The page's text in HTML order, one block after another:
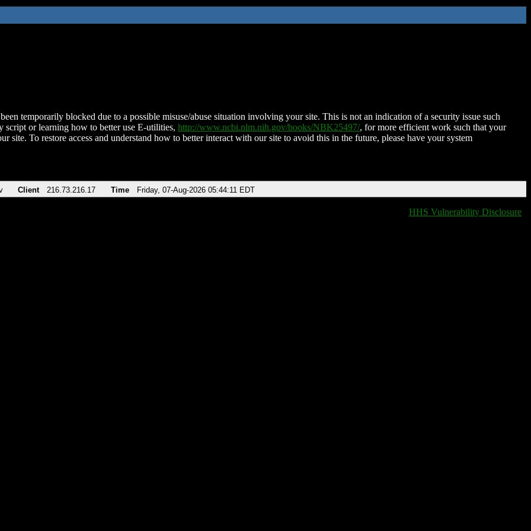
temporarily blocked due to a possible misuse/abuse situation involving your site. This is not an indication of a security issue such
script or learning how to better use E-utilities, http://www.ncbi.nlm.nih.gov/books/NBK25497/, for more efficient work such that your
site. To restore access and understand how to better interact with our site to avoid this in the future, please have your system
Client 216.73.216.17 Time Friday, 07-Aug-2026 05:44:11 EDT
HHS Vulnerability Disclosure